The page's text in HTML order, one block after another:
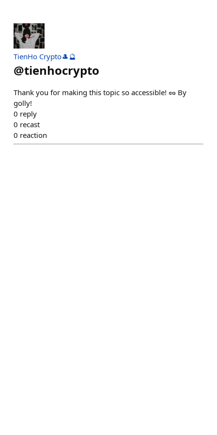
TienHo Crypto🎩🔮
@tienhocrypto
Thank you for making this topic so accessible! 🥜 By
golly!
0 reply
0 recast
0 reaction